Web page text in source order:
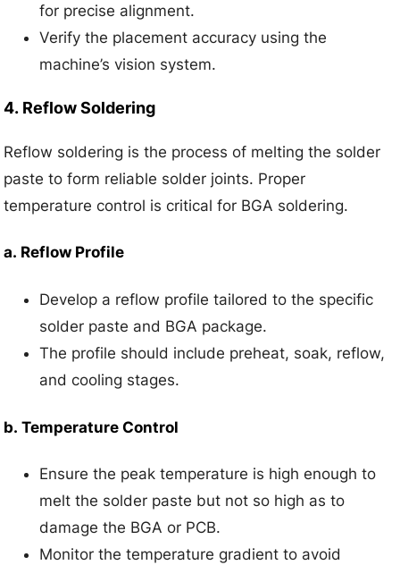
for precise alignment.
Verify the placement accuracy using the
machine’s vision system.
4. Reflow Soldering
Reflow soldering is the process of melting the solder
paste to form reliable solder joints. Proper
temperature control is critical for BGA soldering.
a. Reflow Profile
Develop a reflow profile tailored to the specific
solder paste and BGA package.
The profile should include preheat, soak, reflow,
and cooling stages.
b.Temperature Control
Ensure the peak temperature is high enough to
melt the solder paste but not so high as to
damage the BGA or PCB.
Monitor the temperature gradient to avoid